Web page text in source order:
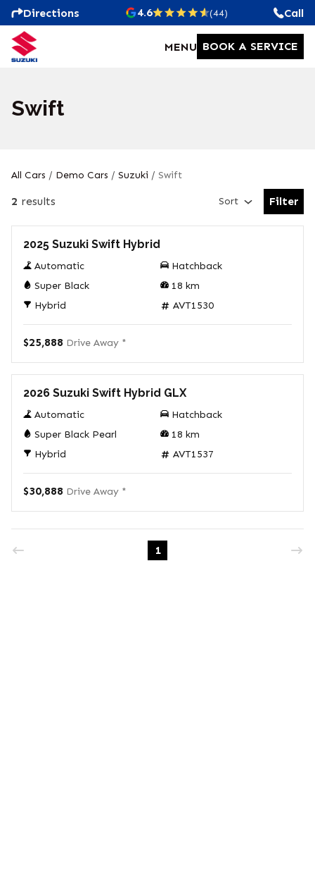
Directions 4.6 (44) Call
MENU BOOK A SERVICE
Swift
All Cars / Demo Cars / Suzuki / Swift
2 results Sort
Open
Filter
2025 Suzuki Swift Hybrid
Automatic
Hatchback
Super Black
18 km
Hybrid
AVT1530
$25,888 Drive Away *
2026 Suzuki Swift Hybrid GLX
Automatic
Hatchback
Super Black Pearl
18 km
Hybrid
AVT1537
$30,888 Drive Away *
1